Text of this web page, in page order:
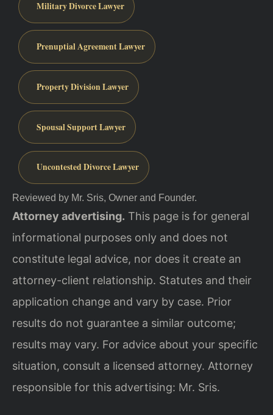
Military Divorce Lawyer
Prenuptial Agreement Lawyer
Property Division Lawyer
Spousal Support Lawyer
Uncontested Divorce Lawyer
Reviewed by Mr. Sris, Owner and Founder.
Attorney advertising. This page is for general
informational purposes only and does not
constitute legal advice, nor does it create an
attorney-client relationship. Statutes and their
application change and vary by case. Prior
results do not guarantee a similar outcome;
results may vary. For advice about your specific
situation, consult a licensed attorney. Attorney
responsible for this advertising: Mr. Sris.